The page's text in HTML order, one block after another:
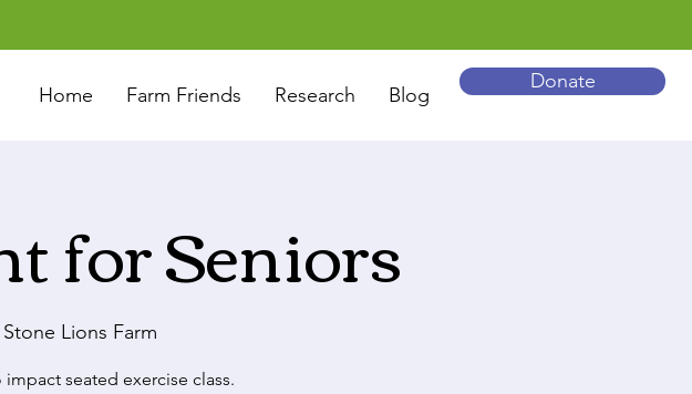
Home Farm Friends Research Blog
Donate
for Seniors
Lions Farm
seated exercise class.